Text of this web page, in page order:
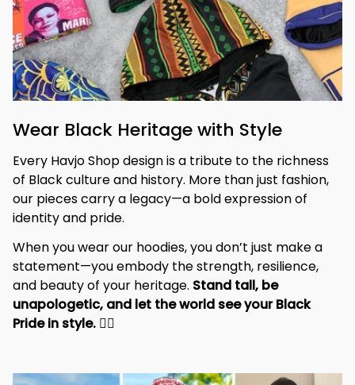
Wear Black Heritage with Style
Every Havjo Shop design is a tribute to the richness
of Black culture and history. More than just fashion,
our pieces carry a legacy—a bold expression of
identity and pride.
When you wear our hoodies, you don’t just make a
statement—you embody the strength, resilience,
and beauty of your heritage. Stand tall, be
unapologetic, and let the world see your Black
Pride in style. ✊🏾